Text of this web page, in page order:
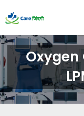
Oxygen